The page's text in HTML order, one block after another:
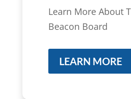
Learn More About
Beacon Board
LEARN MORE